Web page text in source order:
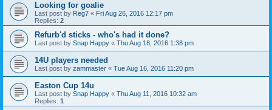
Looking for goalie
Last post by Reg7 « Fri Aug 26, 2016 12:17 pm
Replies: 2
Refurb'd sticks - who's had it done?
Last post by Snap Happy « Thu Aug 18, 2016 1:38 pm
14U players needed
Last post by zammaster « Tue Aug 16, 2016 11:20 pm
Easton Cup 14u
Last post by Snap Happy « Thu Aug 11, 2016 10:32 am
Replies: 1